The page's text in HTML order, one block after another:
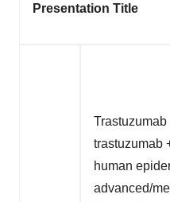
Presentation Title
trastuzumab
human
advanced/